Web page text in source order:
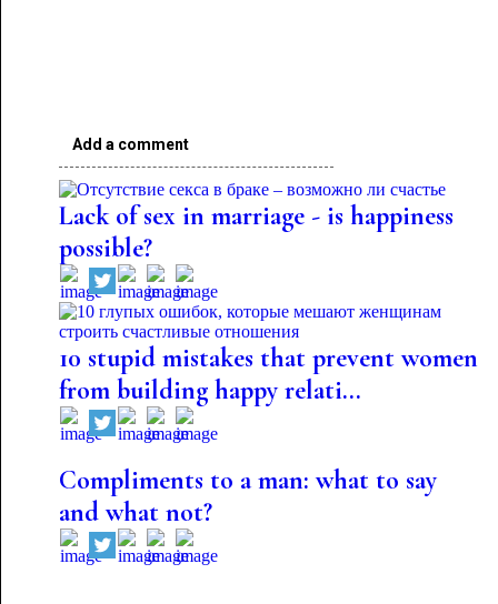
Add a comment
Lack of sex in marriage - is happiness
possible?
10 stupid mistakes that prevent women
from building happy relati...
Compliments to a man: what to say
and what not?